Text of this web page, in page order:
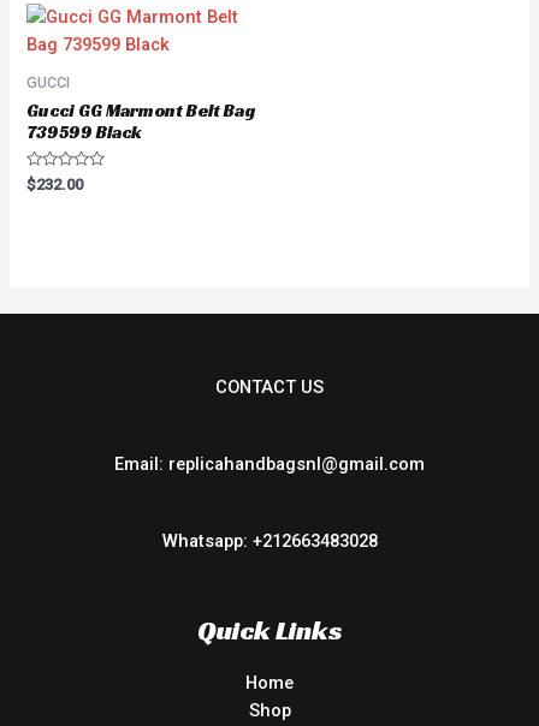
GUCCI
Gucci GG Marmont Belt Bag
739599 Black
Rated
0
$232.00
CONTACT US
Email: replicahandbagsnl@gmail.com
Whatsapp: +212663483028
Quick Links
Home
Shop